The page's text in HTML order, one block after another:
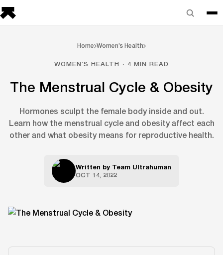
Home Women’s Health
WOMEN’S HEALTH · 4 MIN READ
The Menstrual Cycle & Obesity
Hormones sculpt the female body inside and out.
Learn how the menstrual cycle and obesity affect each
other and what obesity means for reproductive health.
Written by Team Ultrahuman
OCT 14, 2022